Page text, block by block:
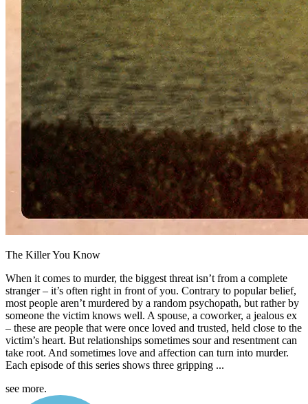
The Killer You Know
When it comes to murder, the biggest threat isn’t from a complete
stranger – it’s often right in front of you. Contrary to popular belief,
most people aren’t murdered by a random psychopath, but rather by
someone the victim knows well. A spouse, a coworker, a jealous ex
– these are people that were once loved and trusted, held close to the
victim’s heart. But relationships sometimes sour and resentment can
take root. And sometimes love and affection can turn into murder.
Each episode of this series shows three gripping ...
see more.